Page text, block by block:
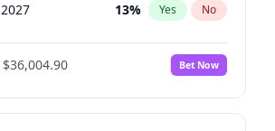
13% Yes No
15%
No
100% Yes No
$36,004.90 Bet Now